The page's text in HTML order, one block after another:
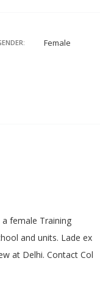
Female
female Training
and units. Lade ex
at Delhi. Contact Col